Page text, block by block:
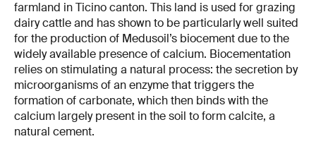
farmland in Ticino canton. This land is used for grazing
dairy cattle and has shown to be particularly well suited
for the production of Medusoil’s biocement due to the
widely available presence of calcium. Biocementation
relies on stimulating a natural process: the secretion by
microorganisms of an enzyme that triggers the
formation of carbonate, which then binds with the
calcium largely present in the soil to form calcite, a
natural cement.